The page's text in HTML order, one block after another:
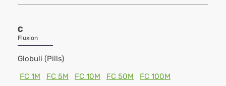
C
Fluxion
Globuli (Pills)
FC 1M
FC 5M FC 10M FC 50M FC 100M